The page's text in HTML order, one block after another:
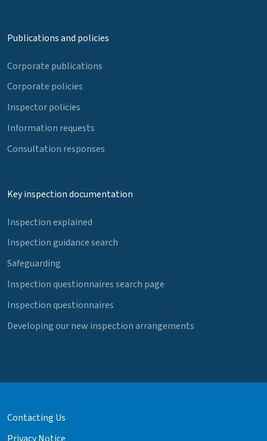
Publications and policies
Corporate publications
Corporate policies
Inspector policies
Information requests
Consultation responses
Key inspection documentation
Inspection explained
Inspection guidance search
Safeguarding
Inspection questionnaires search page
Inspection questionnaires
Developing our new inspection arrangements
Contacting Us